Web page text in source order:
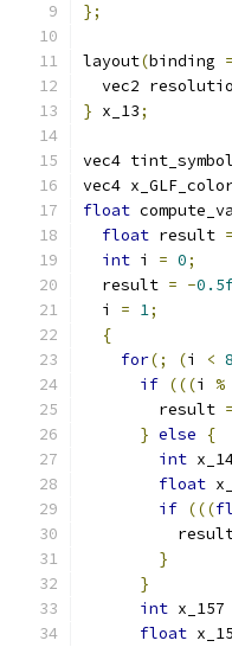
};
layout(binding =
vec2
} x_13;
vec4
vec4
float
float result =
int i = 0;
  result
= -
  i
= 1;
{
for(; (i <
if (((i %
        result
=
} else
{
int
float
if (((
}
}
int x_157
float